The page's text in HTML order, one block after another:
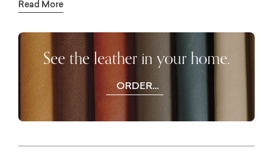
modern classic.
Read More
See the leather in your home.
ORDER